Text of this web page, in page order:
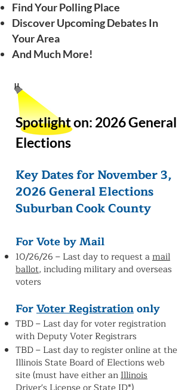
Find Your Polling Place
Discover Upcoming Debates In
Your Area
And Much More!
Spotlight on: 2026 General
Elections
Key Dates for November 3,
2026 General Elections
Suburban Cook County
For Vote by Mail
10/26/26 – Last day to request amail
ballot, including military and overseas
voters
ForVoter Registrationonly
TBD – Last day for voter registration
with Deputy Voter Registrars
TBD – Last day to register online at the
Illinois State Board of Elections web
site (must have either anIllinois